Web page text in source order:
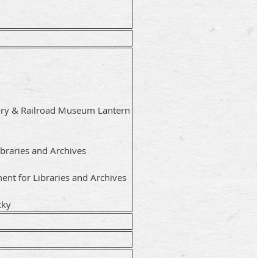
& Railroad Museum Lantern
and Archives
for Libraries and Archives